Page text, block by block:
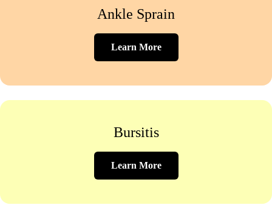
Ankle Sprain
Learn More
Bursitis
Learn More